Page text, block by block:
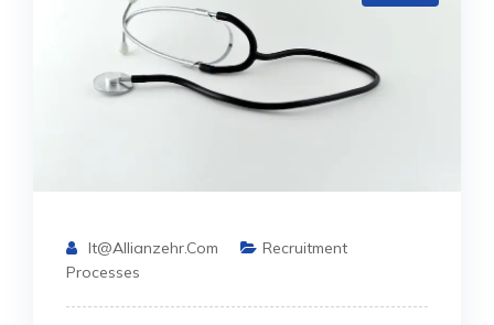
It@allianzehr.com
Recruitment
Processes